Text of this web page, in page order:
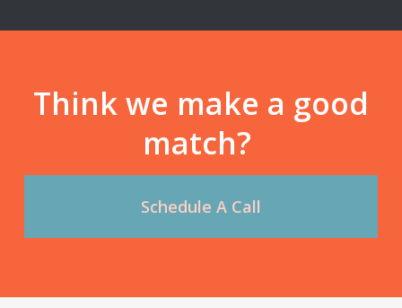
Think we make a good
match?
Schedule A Call